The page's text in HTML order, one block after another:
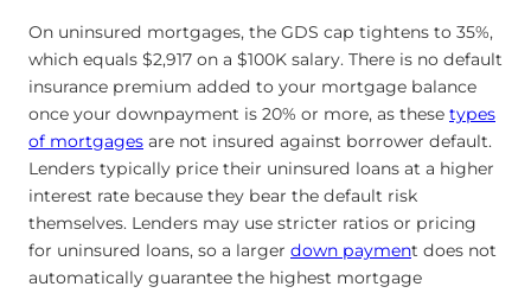
On uninsured mortgages, the GDS cap tightens to 35%,
which equals $2,917 on a $100K salary. There is no default
insurance premium added to your mortgage balance
once your downpayment is 20% or more, as these types
of mortgages are not insured against borrower default.
Lenders typically price their uninsured loans at a higher
interest rate because they bear the default risk
themselves. Lenders may use stricter ratios or pricing
for uninsured loans, so a larger down payment does not
automatically guarantee the highest mortgage